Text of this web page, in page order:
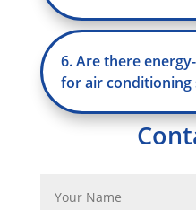
6. Are there
for air conditioning